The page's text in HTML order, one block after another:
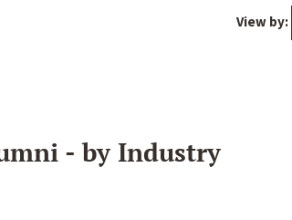
View by:
- by Industry